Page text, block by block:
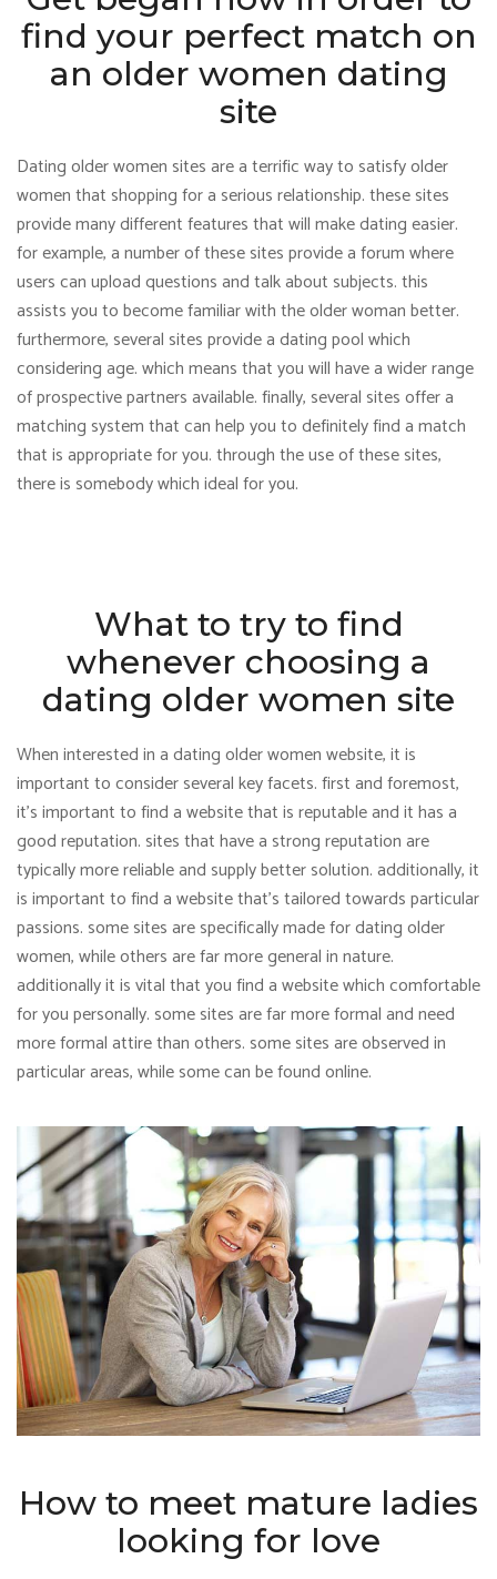
find your perfect match on
an older women dating
site
Dating older women sites are a terrific way to satisfy older
women that shopping for a serious relationship. these sites
provide many different features that will make dating easier.
for example, a number of these sites provide a forum where
users can upload questions and talk about subjects. this
assists you to become familiar with the older woman better.
furthermore, several sites provide a dating pool which
considering age. which means that you will have a wider range
of prospective partners available. finally, several sites offer a
matching system that can help you to definitely find a match
that is appropriate for you. through the use of these sites,
there is somebody which ideal for you.
What to try to find
whenever choosing a
dating older women site
When interested in a dating older women website, it is
important to consider several key facets. first and foremost,
it’s important to find a website that is reputable and it has a
good reputation. sites that have a strong reputation are
typically more reliable and supply better solution. additionally, it
is important to find a website that’s tailored towards particular
passions. some sites are specifically made for dating older
women, while others are far more general in nature.
additionally it is vital that you find a website which comfortable
for you personally. some sites are far more formal and need
more formal attire than others. some sites are observed in
particular areas, while some can be found online.
How to meet mature ladies
looking for love